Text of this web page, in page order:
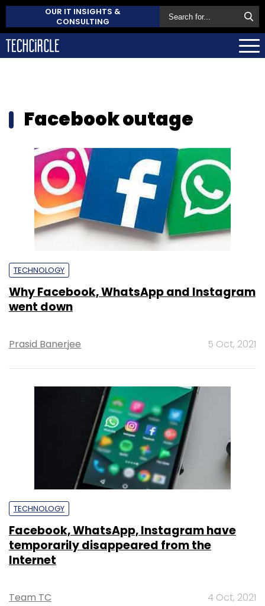
OUR IT INSIGHTS &
CONSULTING
Facebook outage
TECHNOLOGY
Why Facebook, WhatsApp and Instagram
went down
Prasid Banerjee 5 Oct, 2021
TECHNOLOGY
Facebook, WhatsApp, Instagram have
temporarily disappeared from the
Internet
Team TC 4 Oct, 2021